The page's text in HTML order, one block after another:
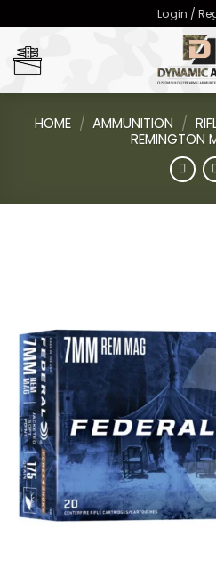
to
content
Login /
HOME / AMMUNITION /
REMINGTON